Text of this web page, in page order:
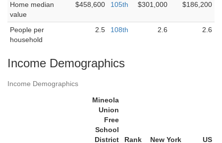
Home median
value
$458,600 105th $301,000 $186,200
People per
household
2.5 108th 2.6 2.6
Income Demographics
Income Demographics
Mineola
Union
Free
School
District
Rank New York
US